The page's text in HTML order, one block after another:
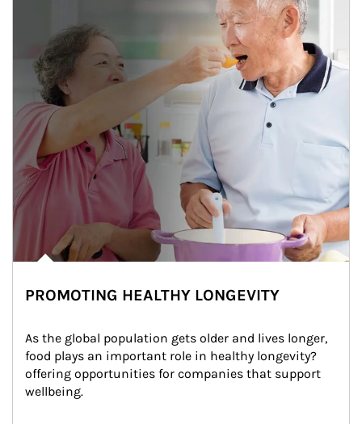
PROMOTING HEALTHY LONGEVITY
As the global population gets older and lives longer,
food plays an important role in healthy longevity?
offering opportunities for companies that support
wellbeing.